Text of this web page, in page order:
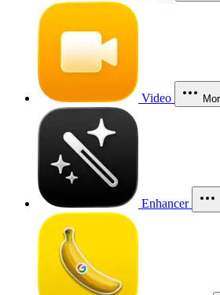
Video
Enhancer